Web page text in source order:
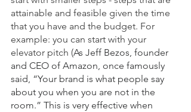
attainable and feasible given the time
that you have and the budget. For
example: you can start with your
elevator pitch (As Jeff Bezos, founder
and CEO of Amazon, once famously
said, “Your brand is what people say
about you when you are not in the
room.” This is very effective when